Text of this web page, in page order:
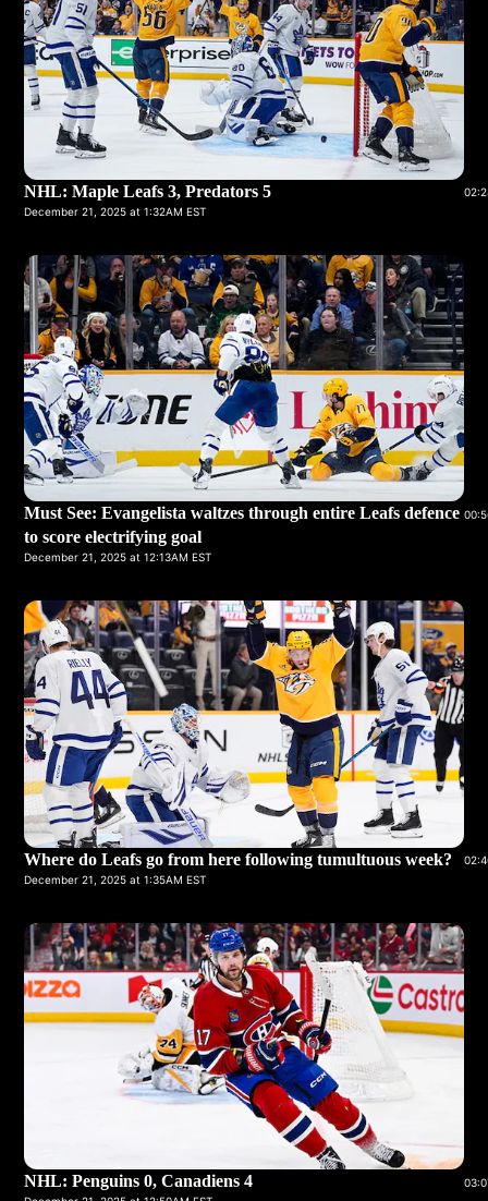
NHL: Maple Leafs 3, Predators 5
December 21, 2025 at 1:32AM EST
Must See: Evangelista waltzes through entire Leafs defence
to score electrifying goal
December 21, 2025 at 12:13AM EST
Where do Leafs go from here following tumultuous week?
December 21, 2025 at 1:35AM EST
NHL: Penguins 0, Canadiens 4